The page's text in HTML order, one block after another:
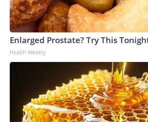
Enlarged Prostate? Try This
Health Weekly